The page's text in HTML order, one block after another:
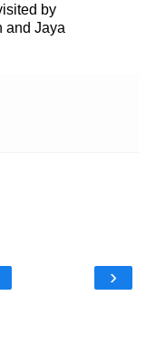
by
and Jaya
›